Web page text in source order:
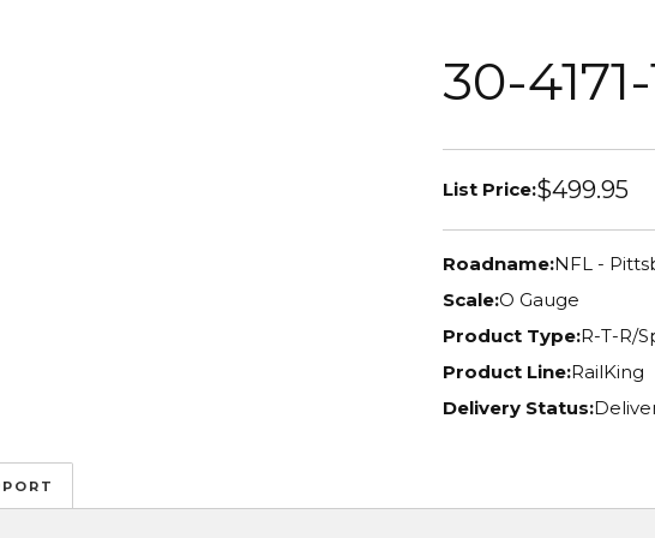
30-4171-
List Price:$499.95
Roadname:NFL -
Scale:O Gauge
Product Type:R-T-R/
Product Line:RailKing
Delivery Status: